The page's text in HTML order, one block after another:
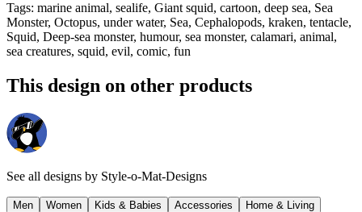
Tags: marine animal, sealife, Giant squid, cartoon, deep sea, Sea
Monster, Octopus, under water, Sea, Cephalopods, kraken, tentacle,
Squid, Deep-sea monster, humour, sea monster, calamari, animal,
sea creatures, squid, evil, comic, fun
This design on other products
See all designs by Style-o-Mat-Designs
Men Women Kids & Babies Accessories Home & Living